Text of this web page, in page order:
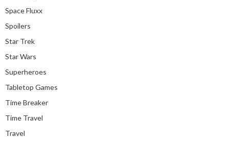
Space Fluxx
Spoilers
Star Trek
Star Wars
Superheroes
Tabletop Games
Time Breaker
Time Travel
Travel